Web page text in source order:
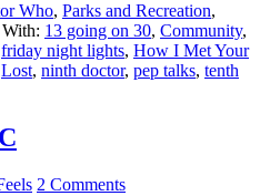
Who, Parks and Recreation,
13 going on 30, Community,
friday night lights, How I Met Your
Lost, ninth doctor, pep talks, tenth
2 Comments